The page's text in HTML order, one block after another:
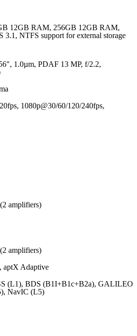
12GB RAM, 256GB 12GB RAM,
NTFS support for external storage
1.0µm, PDAF 13 MP, f/2.2,
1080p@30/60/120/240fps,
amplifiers)
amplifiers)
aptX Adaptive
(L1), BDS (B1I+B1c+B2a), GALILEO
NavIC (L5)